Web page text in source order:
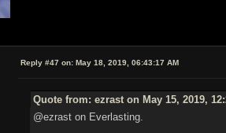
Reply #47 on: May 18, 2019, 06:43:17 AM
Quote from: ezrast on May 15, 2019,
@ezrast on Everlasting.